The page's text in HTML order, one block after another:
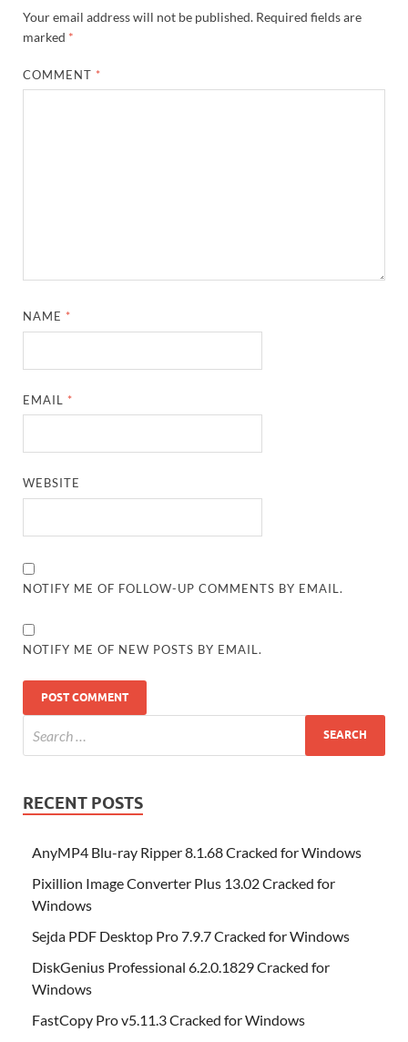
Your email address will not be published. Required fields are
marked *
COMMENT *
NAME *
EMAIL *
WEBSITE
NOTIFY ME OF FOLLOW-UP COMMENTS BY EMAIL.
NOTIFY ME OF NEW POSTS BY EMAIL.
RECENT POSTS
AnyMP4 Blu-ray Ripper 8.1.68 Cracked for Windows
Pixillion Image Converter Plus 13.02 Cracked for
Windows
Sejda PDF Desktop Pro 7.9.7 Cracked for Windows
DiskGenius Professional 6.2.0.1829 Cracked for
Windows
FastCopy Pro v5.11.3 Cracked for Windows